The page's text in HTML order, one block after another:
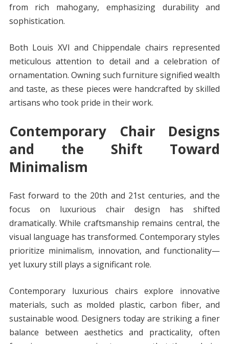
from rich mahogany, emphasizing durability and
sophistication.
Both Louis XVI and Chippendale chairs represented
meticulous attention to detail and a celebration of
ornamentation. Owning such furniture signified wealth
and taste, as these pieces were handcrafted by skilled
artisans who took pride in their work.
Contemporary Chair Designs
and the Shift Toward
Minimalism
Fast forward to the 20th and 21st centuries, and the
focus on luxurious chair design has shifted
dramatically. While craftsmanship remains central, the
visual language has transformed. Contemporary styles
prioritize minimalism, innovation, and functionality—
yet luxury still plays a significant role.
Contemporary luxurious chairs explore innovative
materials, such as molded plastic, carbon fiber, and
sustainable wood. Designers today are striking a finer
balance between aesthetics and practicality, often